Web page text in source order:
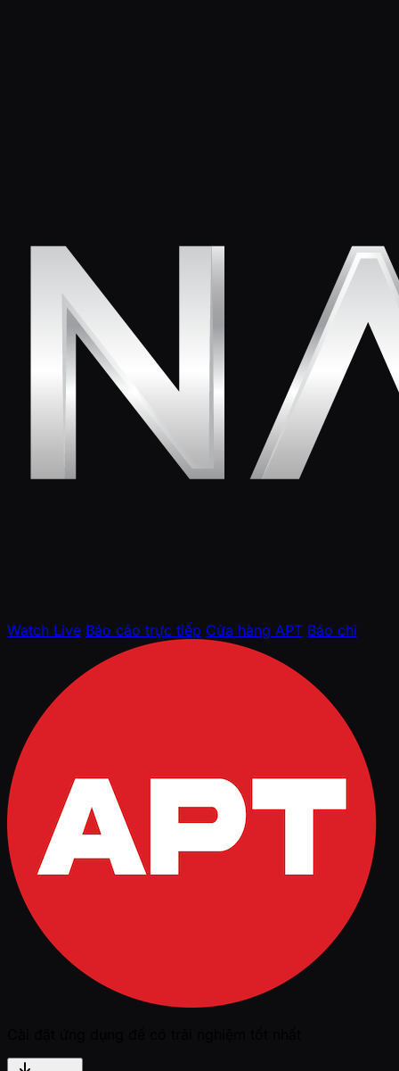
Watch Live Báo cáo trực tiếp Cửa hàng APT Báo chí